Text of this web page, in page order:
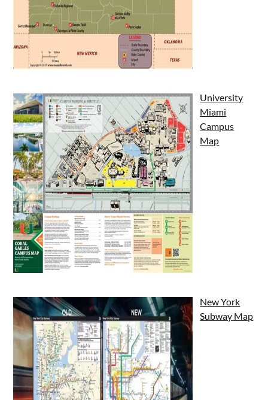
University
Miami
Campus
Map
New York
Subway Map